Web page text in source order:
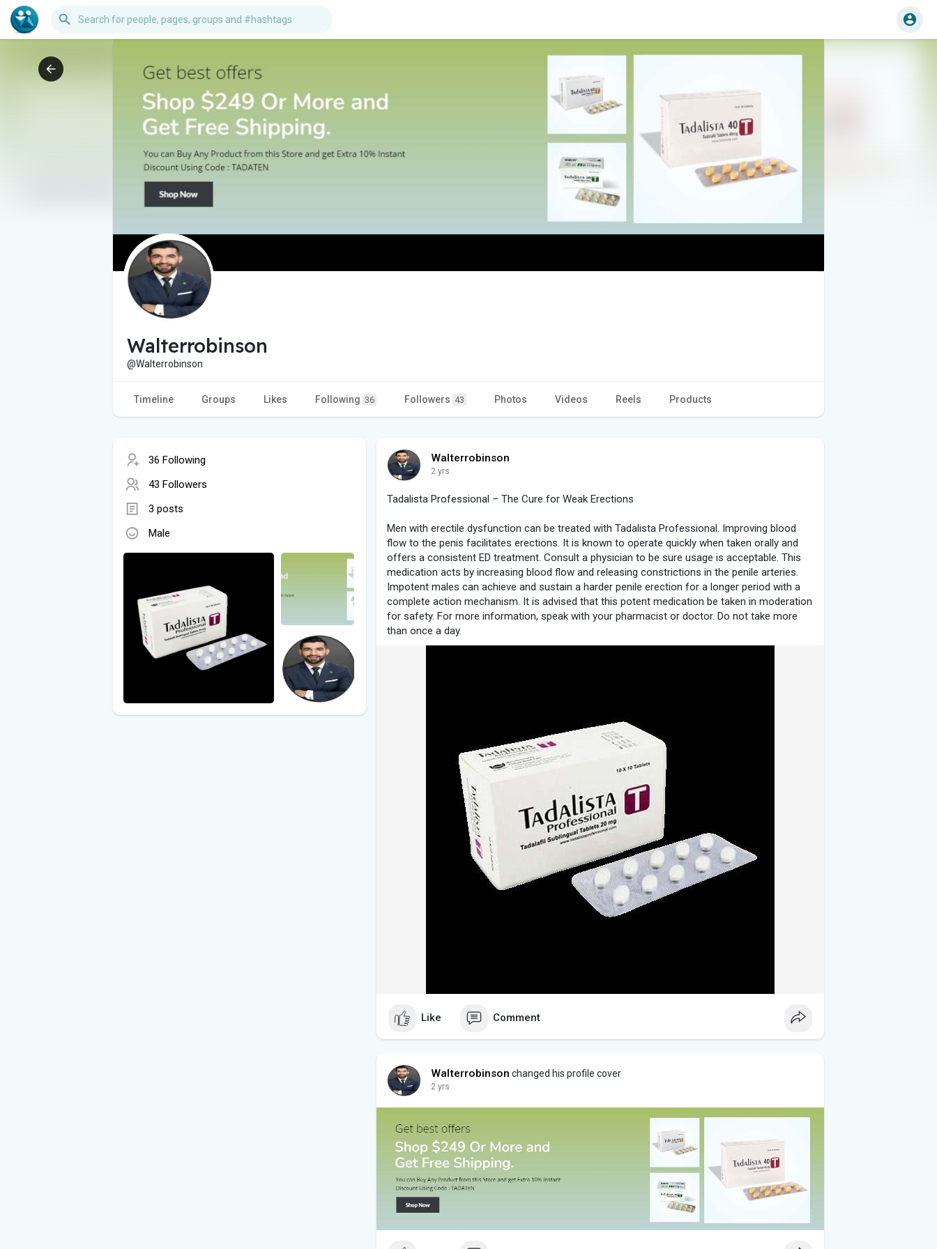
Walterrobinson
@Walterrobinson
Timeline Groups Likes Following 36 Followers 43 Photos Videos Reels Products
36 Following
43 Followers
3 posts
Male
Walterrobinson
2 yrs
Tadalista Professional – The Cure for Weak Erections
Men with erectile dysfunction can be treated with Tadalista Professional. Improving blood
flow to the penis facilitates erections. It is known to operate quickly when taken orally and
offers a consistent ED treatment. Consult a physician to be sure usage is acceptable. This
medication acts by increasing blood flow and releasing constrictions in the penile arteries.
Impotent males can achieve and sustain a harder penile erection for a longer period with a
complete action mechanism. It is advised that this potent medication be taken in moderation
for safety. For more information, speak with your pharmacist or doctor. Do not take more
than once a day.
Like Comment
Walterrobinson changed his profile cover
2 yrs